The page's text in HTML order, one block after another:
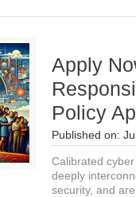
Apply
Policy
Published on:
Calibrated
deeply
security, and are